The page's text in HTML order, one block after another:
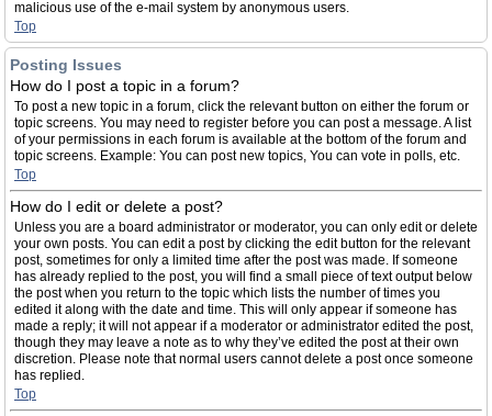
malicious use of the e-mail system by anonymous users.
Top
Posting Issues
How do I post a topic in a forum?
To post a new topic in a forum, click the relevant button on either the forum or
topic screens. You may need to register before you can post a message. A list
of your permissions in each forum is available at the bottom of the forum and
topic screens. Example: You can post new topics, You can vote in polls, etc.
Top
How do I edit or delete a post?
Unless you are a board administrator or moderator, you can only edit or delete
your own posts. You can edit a post by clicking the edit button for the relevant
post, sometimes for only a limited time after the post was made. If someone
has already replied to the post, you will find a small piece of text output below
the post when you return to the topic which lists the number of times you
edited it along with the date and time. This will only appear if someone has
made a reply; it will not appear if a moderator or administrator edited the post,
though they may leave a note as to why they’ve edited the post at their own
discretion. Please note that normal users cannot delete a post once someone
has replied.
Top